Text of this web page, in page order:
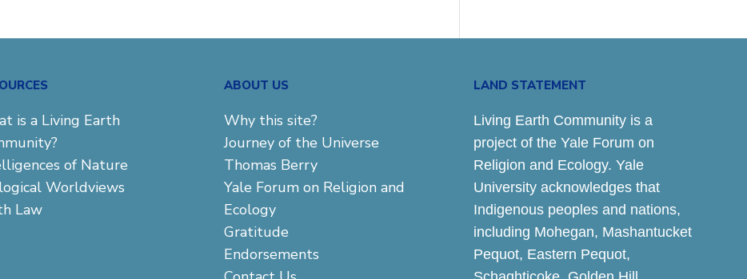
is a Living Earth
of Nature
Worldviews
Law
ABOUT US
Why this site?
Journey of the Universe
Thomas Berry
Yale Forum on Religion and
Ecology
Gratitude
Endorsements
LAND STATEMENT
Living Earth Community is a
project of the Yale Forum on
Religion and Ecology. Yale
University acknowledges that
Indigenous peoples and nations,
including Mohegan, Mashantucket
Pequot, Eastern Pequot,